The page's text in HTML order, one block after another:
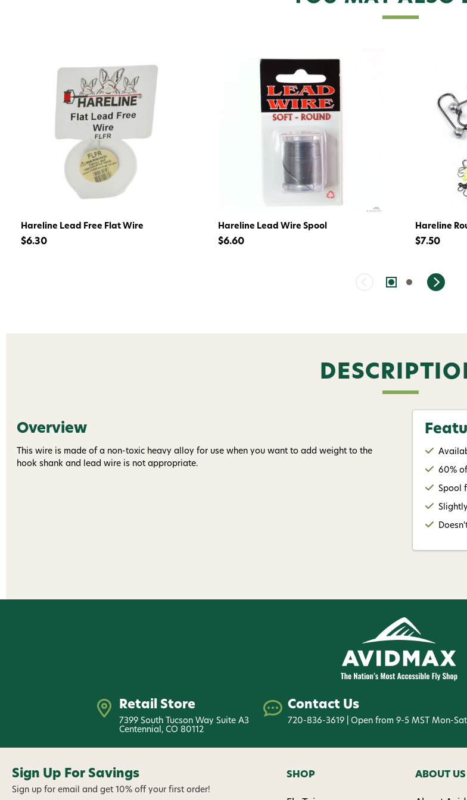
Hareline Lead Free Flat Wire
$6.30
Hareline Lead Wire Spool
$6.60
Hareline
$7.50
Overview
This wire is made of a non-toxic heavy alloy for use when you want to add weight to the
hook shank and lead wire is not appropriate.
60%
Spool
Retail Store
7399 South Tucson Way Suite A3
Centennial, CO 80112
Contact Us
720-836-3619 | Open from 9-5 MST Mon-Sat
Sign Up For Savings
Sign up for email and get 10% off your first order!
SHOP ABOUT US